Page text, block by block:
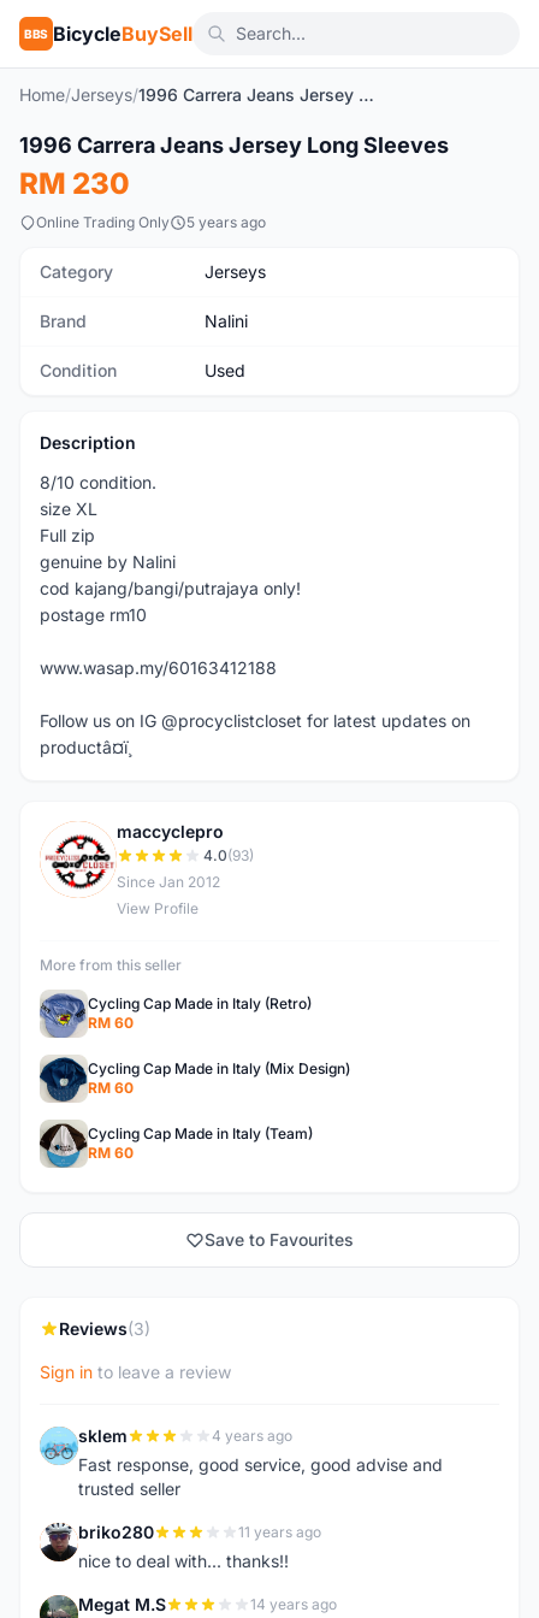
BBS BicycleBuySell
Home/Jerseys/ 1996 Carrera Jeans Jersey Long Sleeves
Used
1996 Carrera Jeans Jersey Long Sleeves
RM 230
Online Trading Only 5 years ago
Category Jerseys
Brand Nalini
Condition Used
Description
8/10 condition.
size XL
Full zip
genuine by Nalini
cod kajang/bangi/putrajaya only!
postage rm10
www.wasap.my/60163412188
Follow us on IG @procyclistcloset for latest updates on
productâ¤ï¸
M
maccyclepro
4.0(93)
Since Jan 2012
View Profile
More from this seller
Cycling Cap Made in Italy (Retro)
RM 60
Cycling Cap Made in Italy (Mix Design)
RM 60
Cycling Cap Made in Italy (Team)
RM 60
Save to Favourites
Reviews(3)
Sign in to leave a review
S sklem 4 years ago
Fast response, good service, good advise and
trusted seller
B briko280 11 years ago
nice to deal with... thanks!!
M Megat M.S 14 years ago